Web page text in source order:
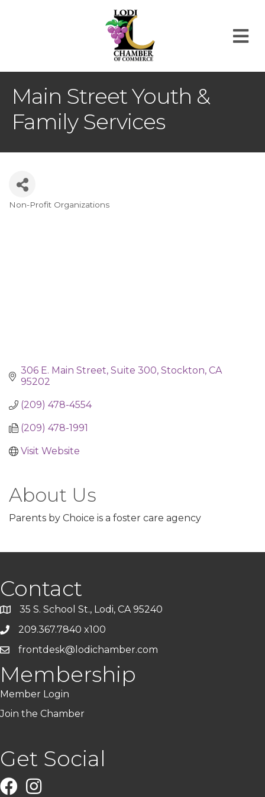
Main Street Youth &
Family Services
Categories
Non-Profit Organizations
306 E. Main Street Suite 300 Stockton CA
95202
(209) 478-4554
(209) 478-1991
Visit Website
About Us
Parents by Choice is a foster care agency
Contact
35 S. School St., Lodi, CA 95240
209.367.7840 x100
frontdesk@lodichamber.com
Membership
Member Login
Join the Chamber
Get Social
FacebookInstagram